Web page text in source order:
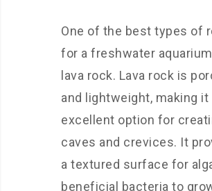
One of the best types of
for a freshwater
lava rock. Lava rock is
and lightweight, making it
excellent option for
caves and crevices. It
a textured surface for
beneficial bacteria to